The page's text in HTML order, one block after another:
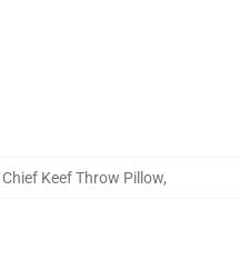
Chief Keef Throw Pillow,